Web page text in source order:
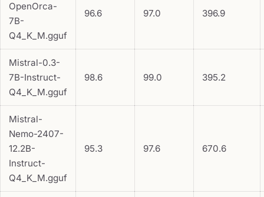
OpenOrca-
7B-
Q4_K_M.gguf
96.6 97.0 396.9
Mistral-0.3-
7B-Instruct-
Q4_K_M.gguf
98.6 99.0 395.2
Mistral-
Nemo-2407-
12.2B-
Instruct-
Q4_K_M.gguf
95.3 97.6 670.6